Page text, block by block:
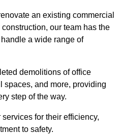
an existing commercial
our team has the
a wide range of
demolitions of office
spaces, and more, providing
step of the way.
for their efficiency,
to safety.